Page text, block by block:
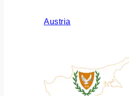
Austria